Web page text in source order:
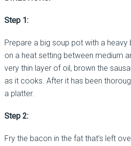
Step 1:
Prepare a big soup pot with a
on a heat setting between medium
very thin layer of oil, brown the
as it cooks. After it has been
a platter.
Step 2:
Fry the bacon in the fat that’s left